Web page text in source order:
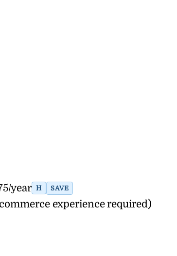
year H SAVE
experience required)